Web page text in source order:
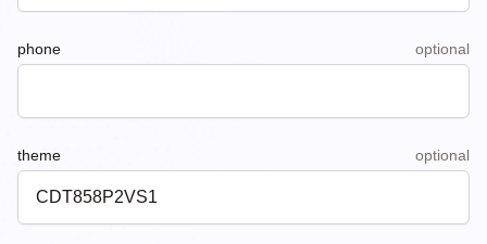
phone optional
theme optional